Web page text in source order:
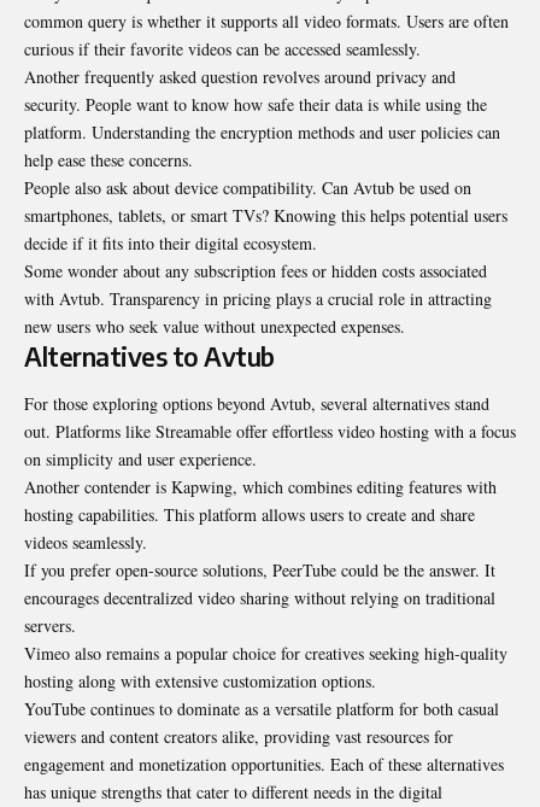
common query is whether it supports all video formats. Users are often
curious if their favorite videos can be accessed seamlessly.
Another frequently asked question revolves around privacy and
security. People want to know how safe their data is while using the
platform. Understanding the encryption methods and user policies can
help ease these concerns.
People also ask about device compatibility. Can Avtub be used on
smartphones, tablets, or smart TVs? Knowing this helps potential users
decide if it fits into their digital ecosystem.
Some wonder about any subscription fees or hidden costs associated
with Avtub. Transparency in pricing plays a crucial role in attracting
new users who seek value without unexpected expenses.
Alternatives to Avtub
For those exploring options beyond Avtub, several alternatives stand
out. Platforms like Streamable offer effortless video hosting with a focus
on simplicity and user experience.
Another contender is Kapwing, which combines editing features with
hosting capabilities. This platform allows users to create and share
videos seamlessly.
If you prefer open-source solutions, PeerTube could be the answer. It
encourages decentralized video sharing without relying on traditional
servers.
Vimeo also remains a popular choice for creatives seeking high-quality
hosting along with extensive customization options.
YouTube continues to dominate as a versatile platform for both casual
viewers and content creators alike, providing vast resources for
engagement and monetization opportunities. Each of these alternatives
has unique strengths that cater to different needs in the digital